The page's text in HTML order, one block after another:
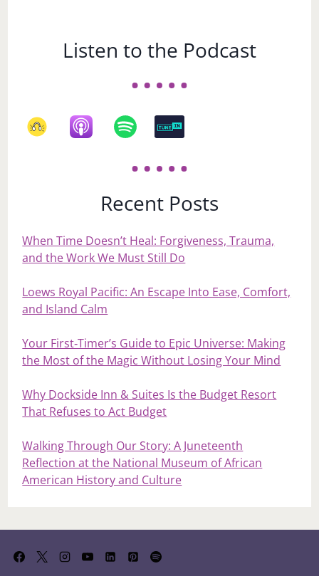
Listen to the Podcast
Recent Posts
When Time Doesn’t Heal: Forgiveness, Trauma,
and the Work We Must Still Do
Loews Royal Pacific: An Escape Into Ease, Comfort,
and Island Calm
Your First‑Timer’s Guide to Epic Universe: Making
the Most of the Magic Without Losing Your Mind
Why Dockside Inn & Suites Is the Budget Resort
That Refuses to Act Budget
Walking Through Our Story: A Juneteenth
Reflection at the National Museum of African
American History and Culture